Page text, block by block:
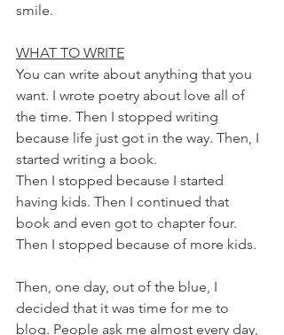
smile.
WHAT TO WRITE
You can write about anything that you
want. I wrote poetry about love all of
the time. Then I stopped writing
because life just got in the way. Then, I
started writing a book.
Then I stopped because I started
having kids. Then I continued that
book and even got to chapter four.
Then I stopped because of more kids.
Then, one day, out of the blue, I
decided that it was time for me to
blog. People ask me almost every day,